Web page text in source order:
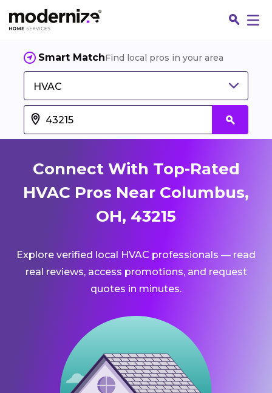
Smart MatchFind local pros in your area
HVAC
Connect With Top-Rated
HVAC Pros Near Columbus,
OH, 43215
Explore verified local HVAC professionals — read
real reviews, access promotions, and request
quotes in minutes.